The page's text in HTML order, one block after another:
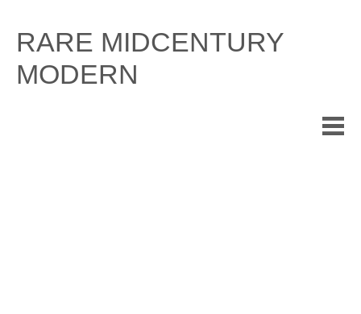
content
RARE MIDCENTURY
MODERN